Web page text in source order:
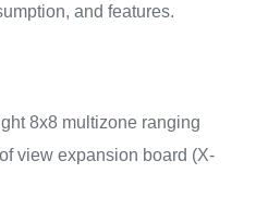
and features.
8x8 multizone ranging
view expansion board (X-